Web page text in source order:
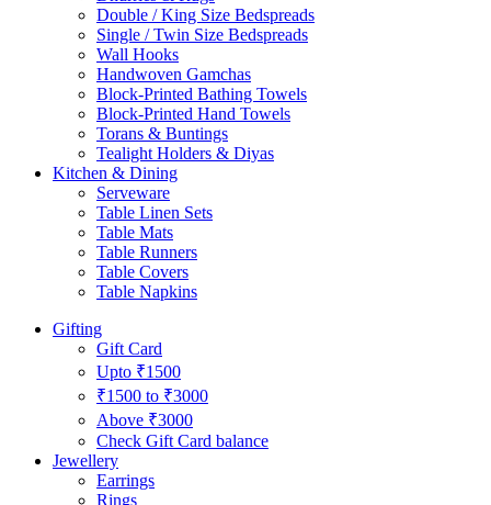
Double / King Size Bedspreads
Single / Twin Size Bedspreads
Wall Hooks
Handwoven Gamchas
Block-Printed Bathing Towels
Block-Printed Hand Towels
Torans & Buntings
Tealight Holders & Diyas
Kitchen & Dining
Serveware
Table Linen Sets
Table Mats
Table Runners
Table Covers
Table Napkins
Gifting
Gift Card
Upto ₹1500
₹1500 to ₹3000
Above ₹3000
Check Gift Card balance
Jewellery
Earrings
Rings